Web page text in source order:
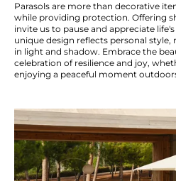
Parasols are more than decorative
while providing protection. Offering
invite us to pause and appreciate
unique design reflects personal
in light and shadow. Embrace the
celebration of resilience and joy,
enjoying a peaceful moment